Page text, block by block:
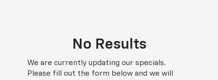
No Results
We are currently updating our specials.
Please fill out the form below and we will